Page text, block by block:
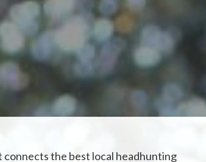
the best local headhunting